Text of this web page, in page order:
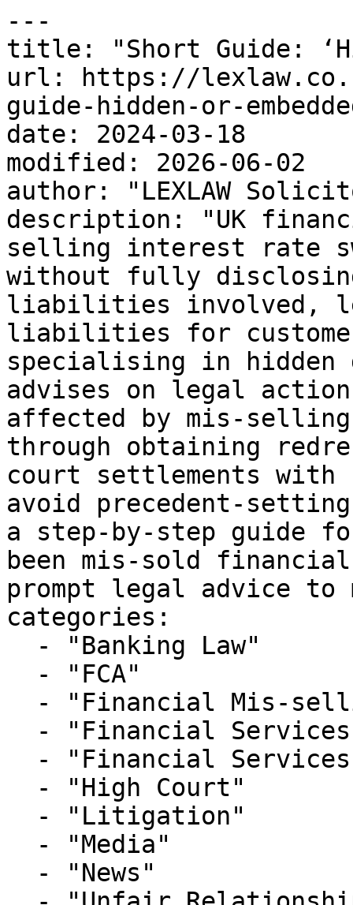
---
title: "Short Guide:
url: https://
guide-hidden-or-
date: 2024-03-18
modified: 2026-06-02
author: "LEXLAW
description: "UK
selling interest rate
without fully
liabilities involved,
liabilities for
specialising in
advises on legal
affected by mis-
through obtaining
court settlements with
avoid precedent-
a step-by-step guide
been mis-sold
prompt legal advice to
categories: